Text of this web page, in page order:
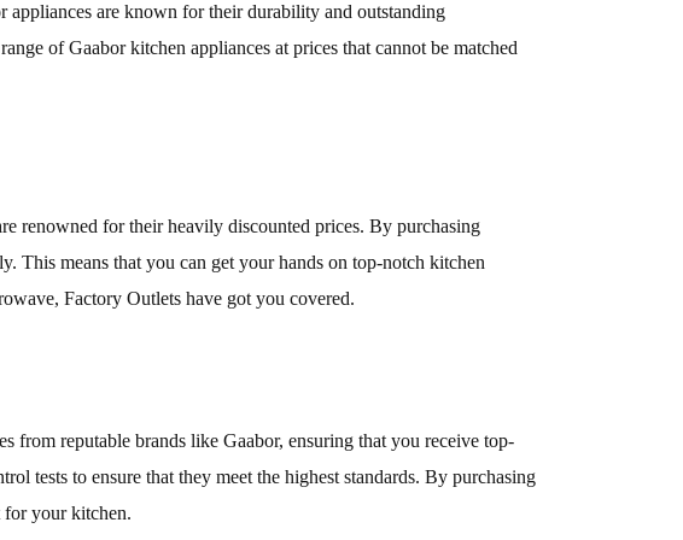
appliances are known for their durability and outstanding
of Gaabor kitchen appliances at prices that cannot be matched
renowned for their heavily discounted prices. By purchasing
This means that you can get your hands on top-notch kitchen
Factory Outlets have got you covered.
from reputable brands like Gaabor, ensuring that you receive top-
tests to ensure that they meet the highest standards. By purchasing
for your kitchen.